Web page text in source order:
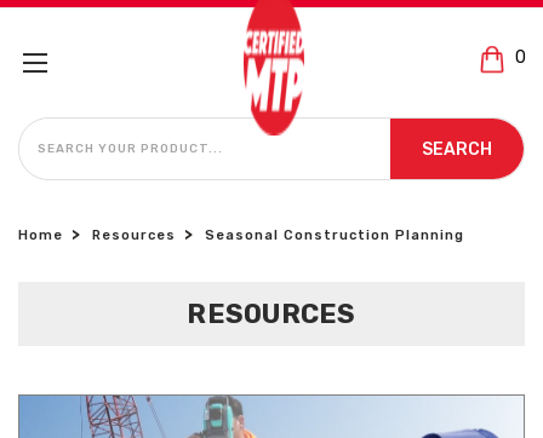
0
SEARCH
SEARCH
Home Resources Seasonal Construction Planning
RESOURCES